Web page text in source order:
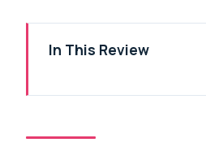
In This Review
Actually Work